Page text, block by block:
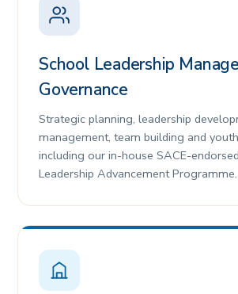
School Leadership
Governance
Strategic planning, leadership
management, team building and
including our in-house SACE-
Leadership Advancement Programme.